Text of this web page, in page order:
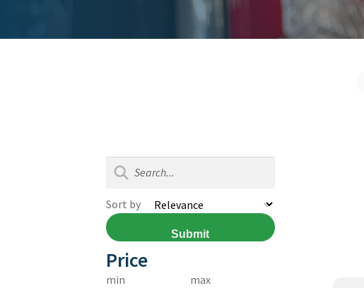
Sort by
Submit
Price
min max